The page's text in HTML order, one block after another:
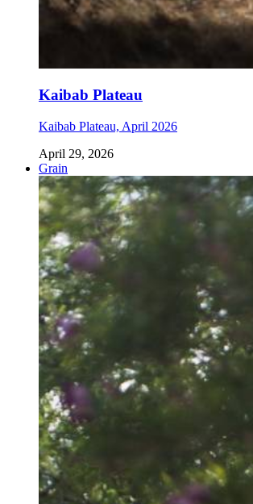
Kaibab Plateau
Kaibab Plateau, April 2026
April 29, 2026
Grain